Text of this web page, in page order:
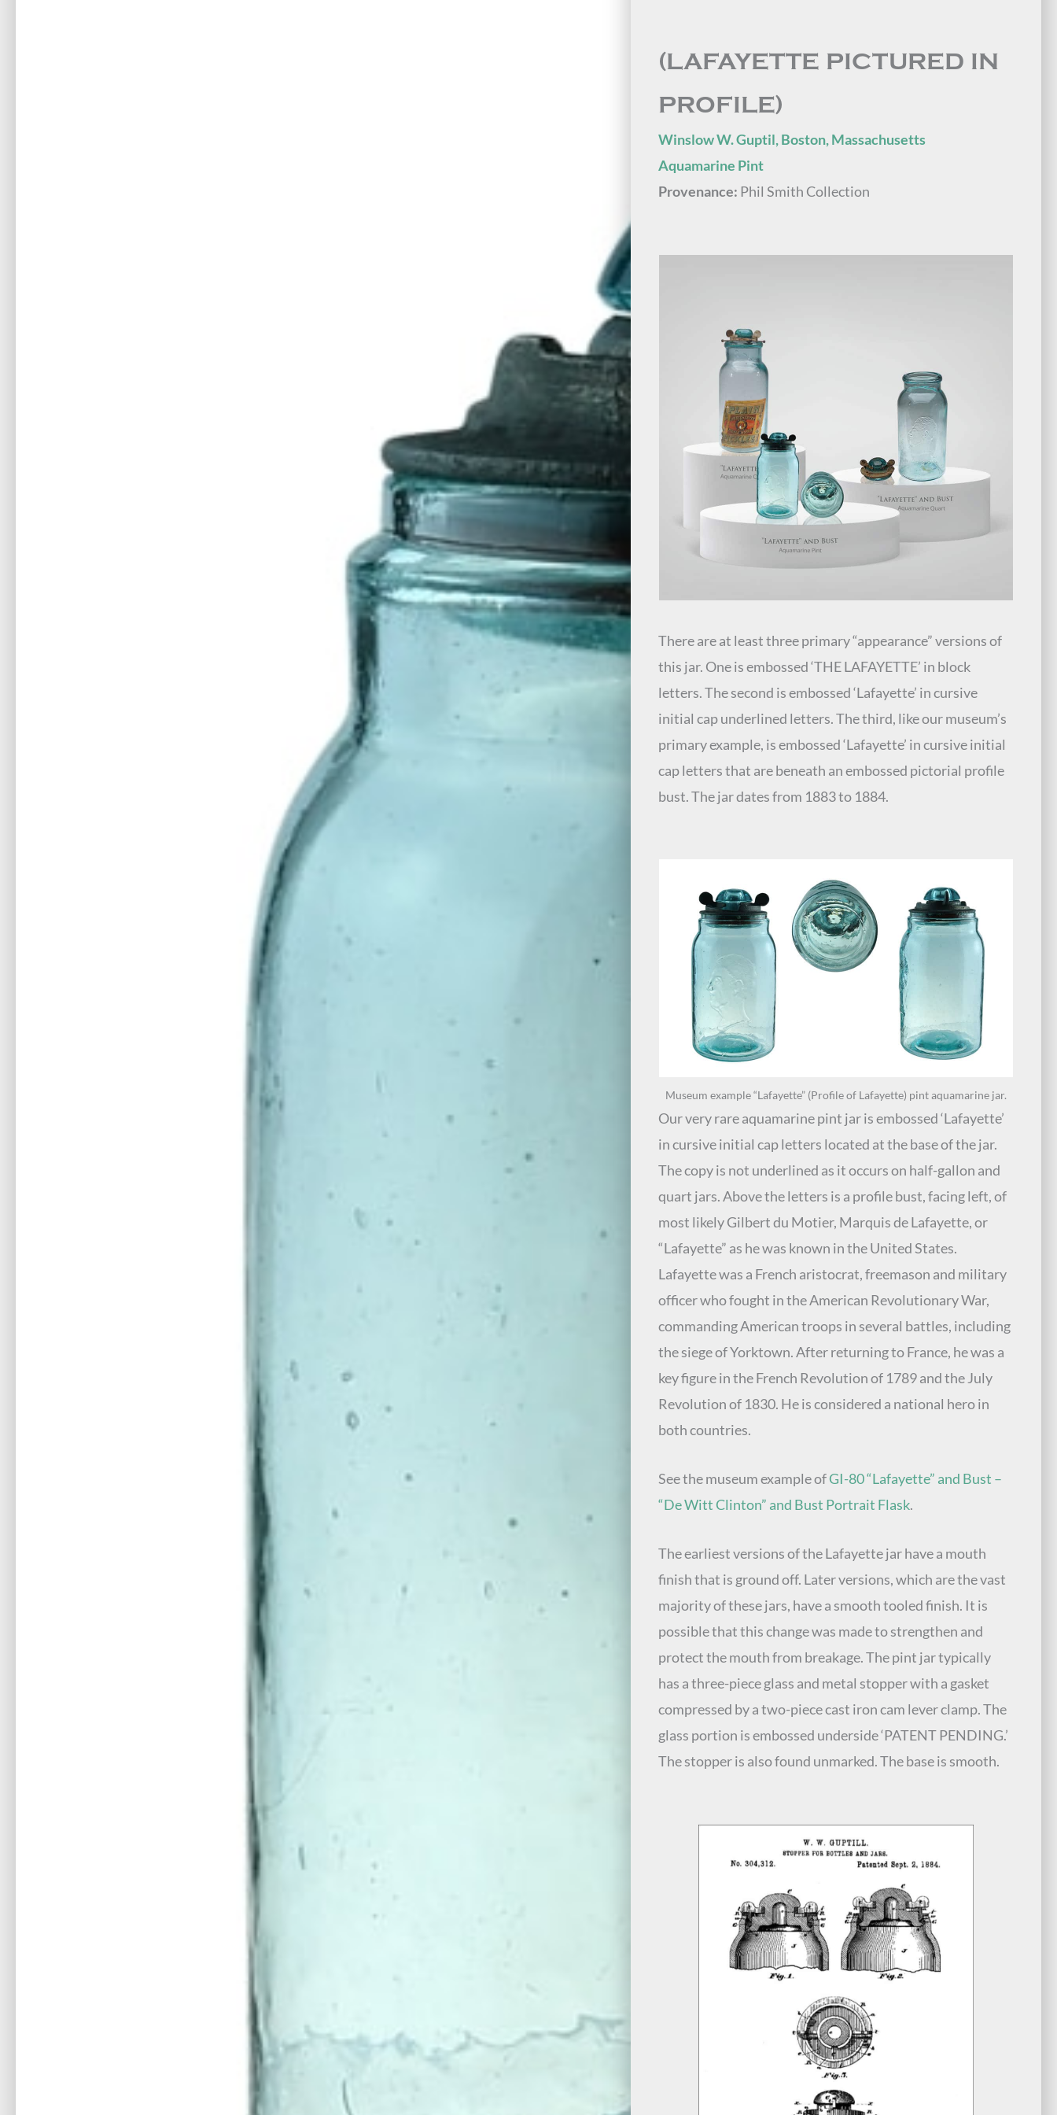
(LAFAYETTE PICTURED IN
PROFILE)
Winslow W. Guptil, Boston, Massachusetts
Aquamarine Pint
Provenance: Phil Smith Collection
There are at least three primary “appearance” versions of
this jar. One is embossed ‘THE LAFAYETTE’ in block
letters. The second is embossed ‘Lafayette’ in cursive
initial cap underlined letters. The third, like our museum’s
primary example, is embossed ‘Lafayette’ in cursive initial
cap letters that are beneath an embossed pictorial profile
bust. The jar dates from 1883 to 1884.
Museum example “Lafayette” (Profile of Lafayette) pint aquamarine jar.
Our very rare aquamarine pint jar is embossed ‘Lafayette’
in cursive initial cap letters located at the base of the jar.
The copy is not underlined as it occurs on half-gallon and
quart jars. Above the letters is a profile bust, facing left, of
most likely Gilbert du Motier, Marquis de Lafayette, or
“Lafayette” as he was known in the United States.
Lafayette was a French aristocrat, freemason and military
officer who fought in the American Revolutionary War,
commanding American troops in several battles, including
the siege of Yorktown. After returning to France, he was a
key figure in the French Revolution of 1789 and the July
Revolution of 1830. He is considered a national hero in
both countries.
See the museum example ofGI-80 “Lafayette” and Bust –
“De Witt Clinton” and Bust Portrait Flask.
The earliest versions of the Lafayette jar have a mouth
finish that is ground off. Later versions, which are the vast
majority of these jars, have a smooth tooled finish. It is
possible that this change was made to strengthen and
protect the mouth from breakage. The pint jar typically
has a three-piece glass and metal stopper with a gasket
compressed by a two-piece cast iron cam lever clamp. The
glass portion is embossed underside ‘PATENT PENDING.’
The stopper is also found unmarked. The base is smooth.